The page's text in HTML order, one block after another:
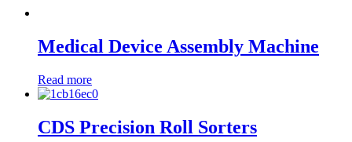
Medical Device Assembly Machine
Read more
CDS Precision Roll Sorters